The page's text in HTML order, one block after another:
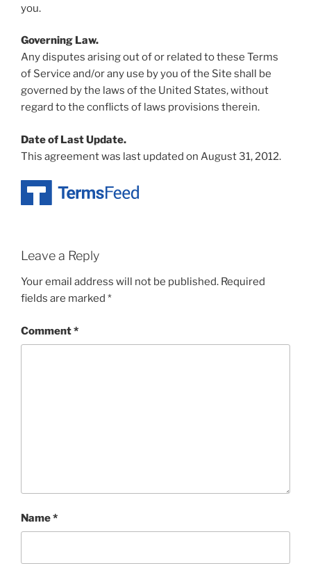
you.
Governing Law.
Any disputes arising out of or related to these Terms
of Service and/or any use by you of the Site shall be
governed by the laws of the United States, without
regard to the conflicts of laws provisions therein.
Date of Last Update.
This agreement was last updated on August 31, 2012.
Leave a Reply
Your email address will not be published. Required
fields are marked *
Comment*
Name*